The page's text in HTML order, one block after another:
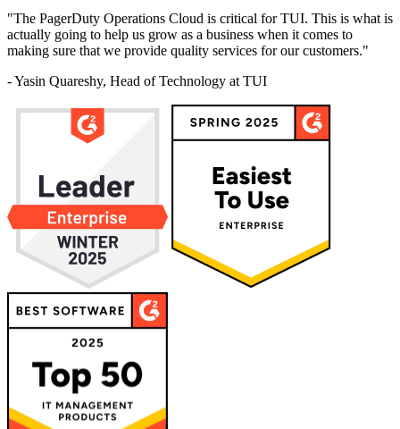
"The PagerDuty Operations Cloud is critical for TUI. This is what is
actually going to help us grow as a business when it comes to
making sure that we provide quality services for our customers."
- Yasin Quareshy, Head of Technology at TUI